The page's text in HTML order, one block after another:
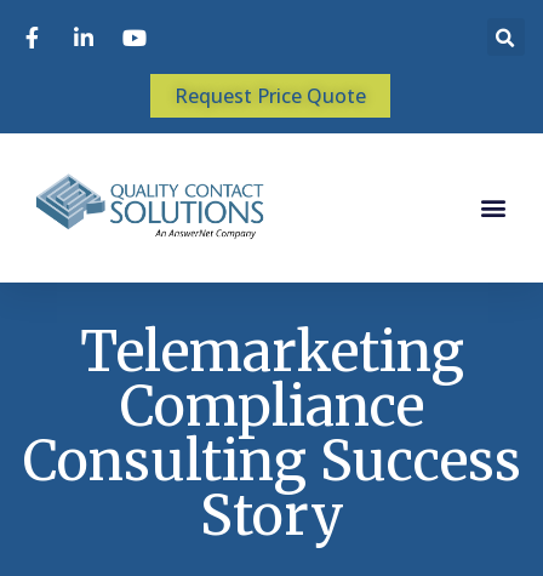
Request Price Quote
Telemarketing
Compliance
Consulting Success
Story